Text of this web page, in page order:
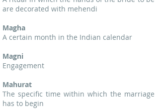
are decorated with mehendi
Magha
A certain month in the Indian calendar
Magni
Engagement
Mahurat
The specific time within which the marriage
has to begin